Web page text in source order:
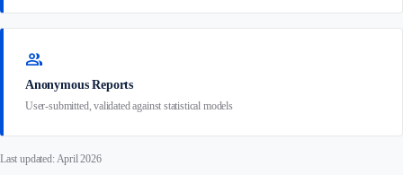
group
Anonymous Reports
User-submitted, validated against statistical models
Last updated: April 2026